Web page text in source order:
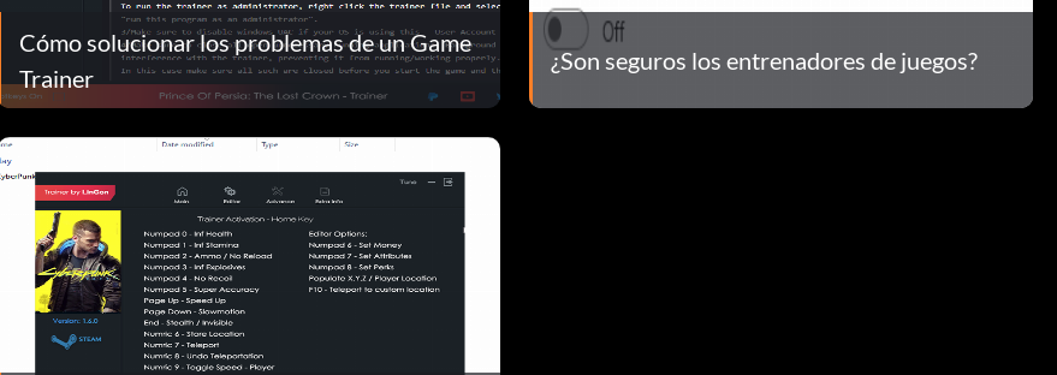
Cómo solucionar los problemas de un Game
Trainer
¿Son seguros los entrenadores de juegos?